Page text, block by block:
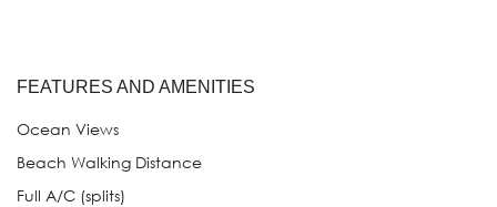
FEATURES AND AMENITIES
Ocean Views
Beach Walking Distance
Full A/C (splits)